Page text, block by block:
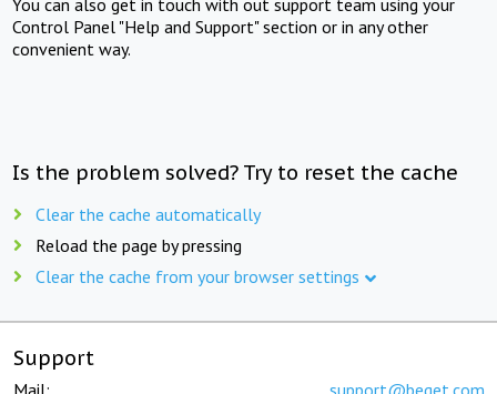
Control Panel "Help and Support" section or in any other
convenient way.
Is the problem solved? Try to reset the cache
Clear the cache automatically
Reload the page by pressing
Clear the cache from your browser settings
Support
Mail: support@beget.com